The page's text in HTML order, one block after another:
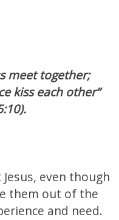
meet together;
kiss each other”
even though
them out of the
and need.